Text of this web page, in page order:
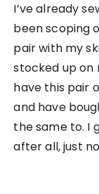
I’ve already
been scoping
pair with my
stocked up on
have this pair
and have
the same to. I
after all, just